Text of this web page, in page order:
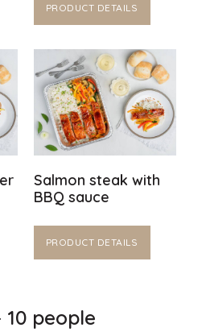
PRODUCT DETAILS
Salmon steak with
BBQ sauce
PRODUCT DETAILS
people